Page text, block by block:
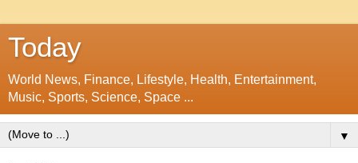
Today
World News, Finance, Lifestyle, Health, Entertainment,
Music, Sports, Science, Space ...
▼